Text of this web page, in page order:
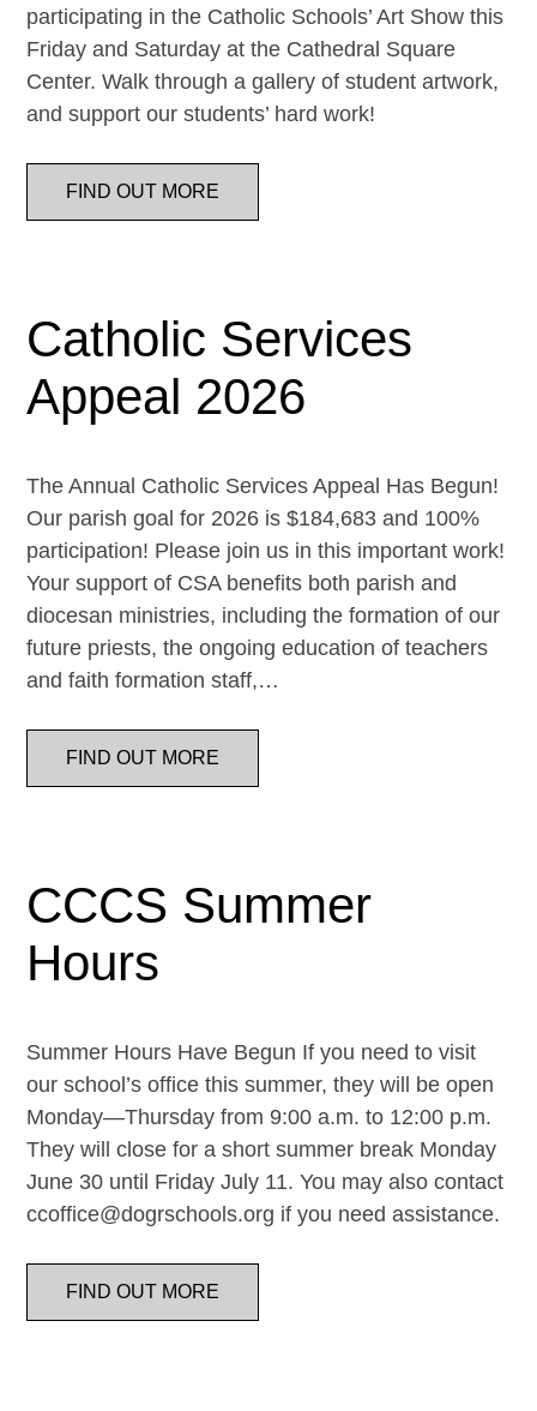
participating in the Catholic Schools’ Art Show this
Friday and Saturday at the Cathedral Square
Center. Walk through a gallery of student artwork,
and support our students’ hard work!
FIND OUT MORE
Catholic Services
Appeal 2026
The Annual Catholic Services Appeal Has Begun!
Our parish goal for 2026 is $184,683 and 100%
participation! Please join us in this important work!
Your support of CSA benefits both parish and
diocesan ministries, including the formation of our
future priests, the ongoing education of teachers
and faith formation staff,…
FIND OUT MORE
CCCS Summer
Hours
Summer Hours Have Begun If you need to visit
our school’s office this summer, they will be open
Monday—Thursday from 9:00 a.m. to 12:00 p.m.
They will close for a short summer break Monday
June 30 until Friday July 11. You may also contact
ccoffice@dogrschools.org if you need assistance.
FIND OUT MORE